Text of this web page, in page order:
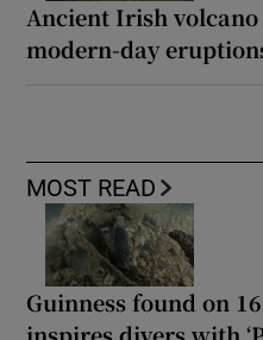
Ancient Irish
modern-day
MOST READ
Guinness found on